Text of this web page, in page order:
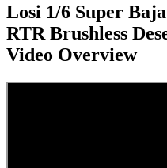
Losi 1/6 Super
RTR Brushless
Video Overview